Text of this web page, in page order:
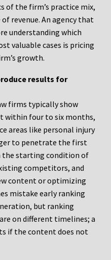
of the firm’s practice mix,
revenue. An agency that
understanding which
valuable cases is pricing
growth.
results for
firms typically show
within four to six months,
areas like personal injury
to penetrate the first
the starting condition of
competitors, and
content or optimizing
mistake early ranking
but ranking
on different timelines; a
if the content does not